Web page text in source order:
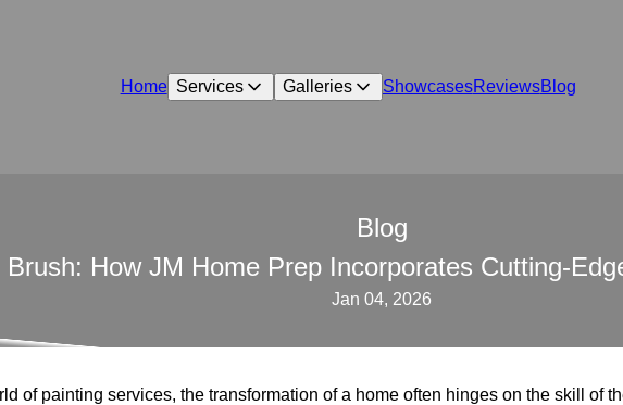
Home Services Galleries ShowcasesReviewsBlog
Blog
Brush: How JM Home Prep Incorporates Cutting-
Jan 04, 2026
of painting services, the transformation of a home often hinges on the skill of